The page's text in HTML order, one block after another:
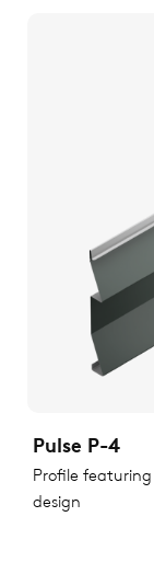
Pulse P-4
Profile
design